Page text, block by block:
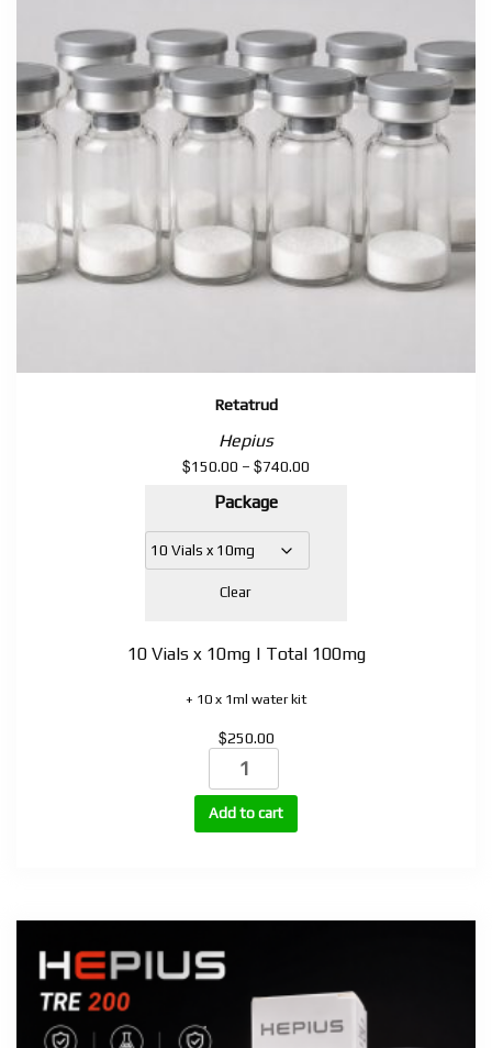
Retatrud
Hepius
$150.00 – $740.00
through
Package
Clear
10 Vials x 10mg | Total 100mg
+ 10 x 1ml water kit
$250.00
Retatrud
quantity
Add to cart